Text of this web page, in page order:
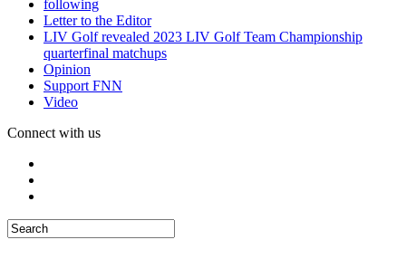
following
Letter to the Editor
LIV Golf revealed 2023 LIV Golf Team Championship
quarterfinal matchups
Opinion
Support FNN
Video
Connect with us